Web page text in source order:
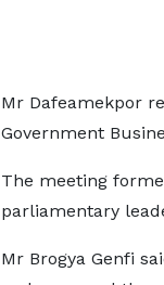
Mr Dafeamekpor
Government
The meeting
parliamentary
Mr Brogya Genfi